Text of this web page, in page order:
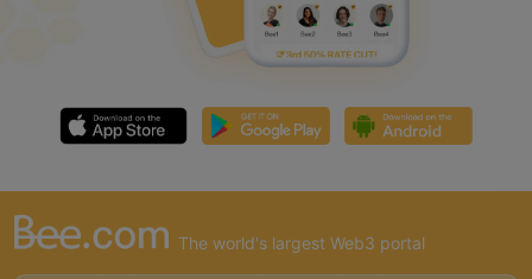
The world's largest Web3 portal